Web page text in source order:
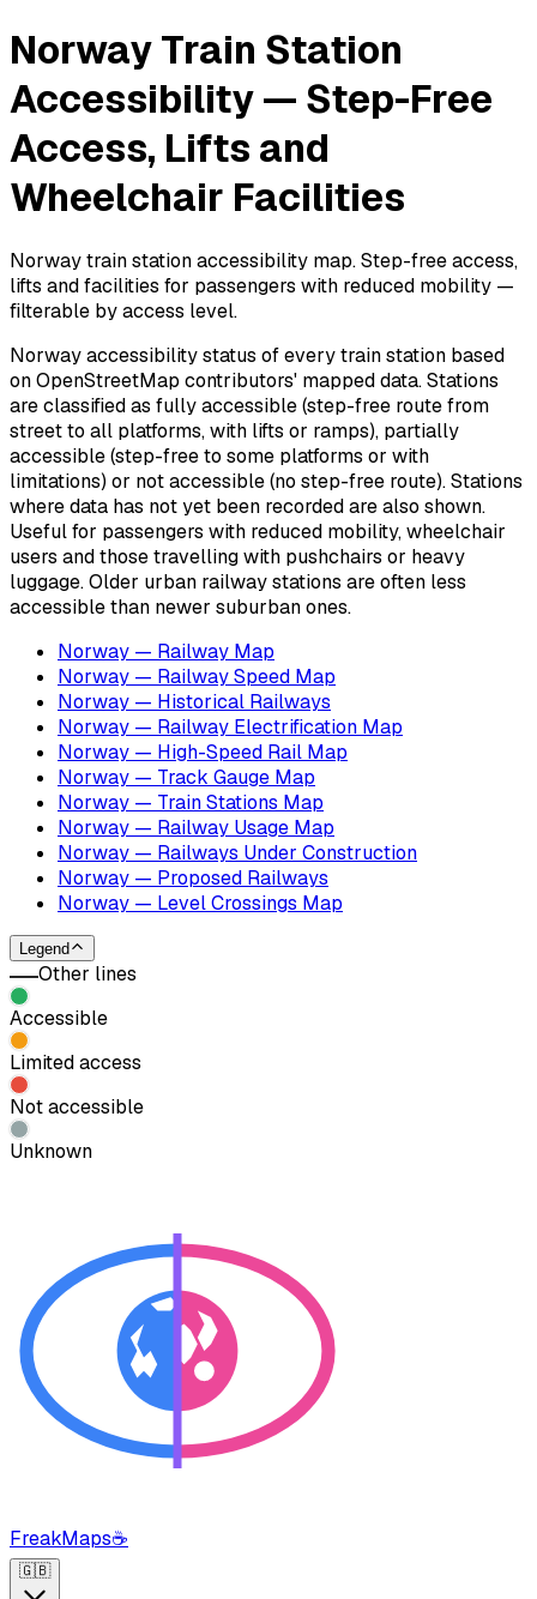
Norway Train Station
Accessibility — Step-Free
Access, Lifts and
Wheelchair Facilities
Norway train station accessibility map. Step-free access,
lifts and facilities for passengers with reduced mobility —
filterable by access level.
Norway accessibility status of every train station based
on OpenStreetMap contributors' mapped data. Stations
are classified as fully accessible (step-free route from
street to all platforms, with lifts or ramps), partially
accessible (step-free to some platforms or with
limitations) or not accessible (no step-free route). Stations
where data has not yet been recorded are also shown.
Useful for passengers with reduced mobility, wheelchair
users and those travelling with pushchairs or heavy
luggage. Older urban railway stations are often less
accessible than newer suburban ones.
Norway — Railway Map
Norway — Railway Speed Map
Norway — Historical Railways
Norway — Railway Electrification Map
Norway — High-Speed Rail Map
Norway — Track Gauge Map
Norway — Train Stations Map
Norway — Railway Usage Map
Norway — Railways Under Construction
Norway — Proposed Railways
Norway — Level Crossings Map
Legend
Other lines
Accessible
Limited access
Not accessible
Unknown
FreakMaps☕
🇬🇧